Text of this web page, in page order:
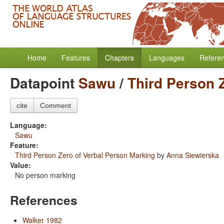
Home Features Chapters Languages
Datapoint Sawu/Third Person
cite Comment
Language:
Sawu
Feature:
Third Person Zero of Verbal Person Marking by Anna Siewierska
Value:
No person marking
References
Walker 1982